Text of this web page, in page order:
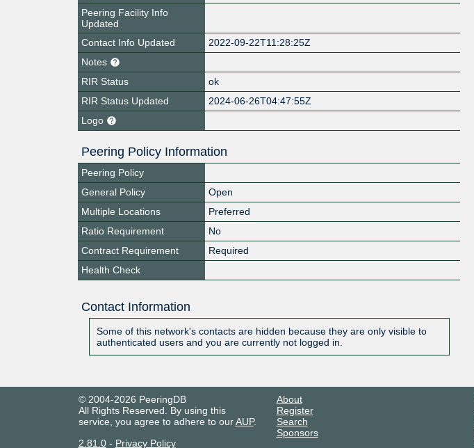
Peering Facility Info
Updated
Contact Info Updated
2022-09-22T11:28:25Z
Notes
RIR Status
ok
RIR Status Updated
2024-06-26T04:47:55Z
Logo
Peering Policy Information
Peering Policy
General Policy
Open
Multiple Locations
Preferred
Ratio Requirement
No
Contract Requirement
Required
Health Check
Contact Information
Some of this network's contacts are hidden because they are only visible to
authenticated users and you are currently not logged in.
© 2004-2026 PeeringDB
All Rights Reserved. By using this
service, you agree to adhere to ourAUP.
2.81.0- Privacy Policy
About
Register
Search
Sponsors